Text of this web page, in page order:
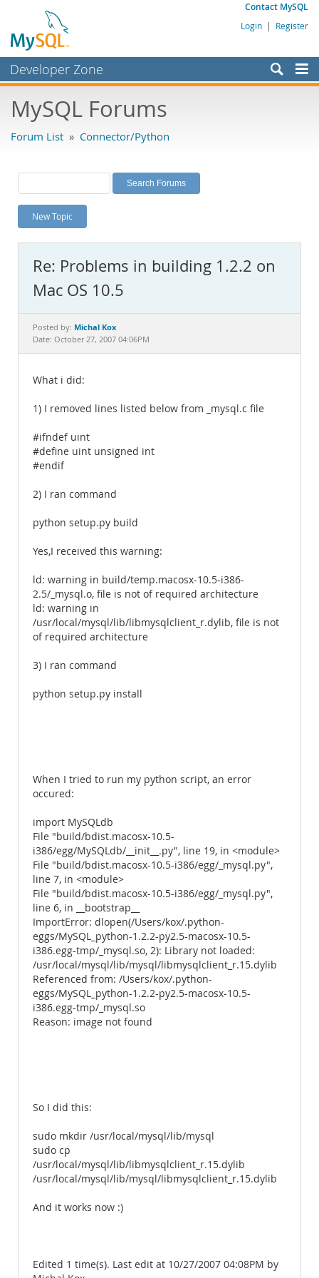
Contact MySQL
Login | Register
Developer Zone
Bugs
Labs
Planet MySQL
News and Events
MySQL.com
Downloads
Documentation
MySQL Forums
Forum List » Connector/Python
New Topic
Re: Problems in building 1.2.2 on
Mac OS 10.5
Posted by: Michal Kox
Date: October 27, 2007 04:06PM
What i did:
1) I removed lines listed below from _mysql.c file
#ifndef uint
#define uint unsigned int
#endif
2) I ran command
python setup.py build
Yes,I received this warning:
ld: warning in build/temp.macosx-10.5-i386-
2.5/_mysql.o, file is not of required architecture
ld: warning in
/usr/local/mysql/lib/libmysqlclient_r.dylib, file is not
of required architecture
3) I ran command
python setup.py install
When I tried to run my python script, an error
occured:
import MySQLdb
File "build/bdist.macosx-10.5-
i386/egg/MySQLdb/__init__.py", line 19, in <module>
File "build/bdist.macosx-10.5-i386/egg/_mysql.py",
line 7, in <module>
File "build/bdist.macosx-10.5-i386/egg/_mysql.py",
line 6, in __bootstrap__
ImportError: dlopen(/Users/kox/.python-
eggs/MySQL_python-1.2.2-py2.5-macosx-10.5-
i386.egg-tmp/_mysql.so, 2): Library not loaded:
/usr/local/mysql/lib/mysql/libmysqlclient_r.15.dylib
Referenced from: /Users/kox/.python-
eggs/MySQL_python-1.2.2-py2.5-macosx-10.5-
i386.egg-tmp/_mysql.so
Reason: image not found
So I did this:
sudo mkdir /usr/local/mysql/lib/mysql
sudo cp
/usr/local/mysql/lib/libmysqlclient_r.15.dylib
/usr/local/mysql/lib/mysql/libmysqlclient_r.15.dylib
And it works now :)
Edited 1 time(s). Last edit at 10/27/2007 04:08PM by